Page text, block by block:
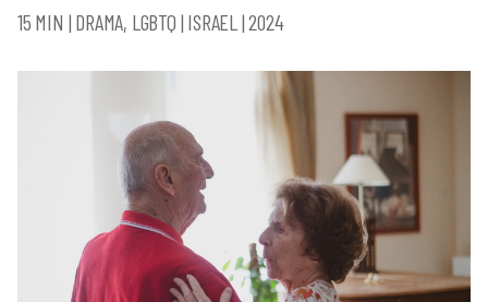
15 MIN | DRAMA, LGBTQ | ISRAEL | 2024